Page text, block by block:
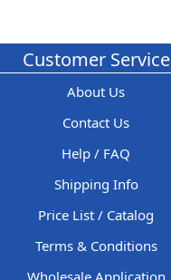
Customer Service
About Us
Contact Us
Help / FAQ
Shipping Info
Price List / Catalog
Terms & Conditions